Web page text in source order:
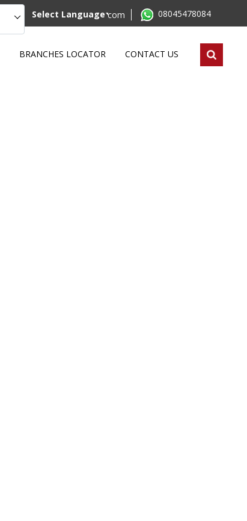
08045478084
mktg@remilabworld.com
Select Language
BRANCHES LOCATOR CONTACT US